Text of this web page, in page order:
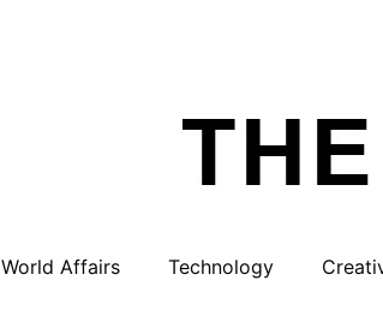
World Affairs Technology